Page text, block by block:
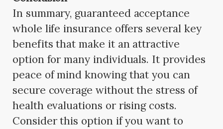
In summary, guaranteed acceptance
whole life insurance offers several key
benefits that make it an attractive
option for many individuals. It provides
peace of mind knowing that you can
secure coverage without the stress of
health evaluations or rising costs.
Consider this option if you want to